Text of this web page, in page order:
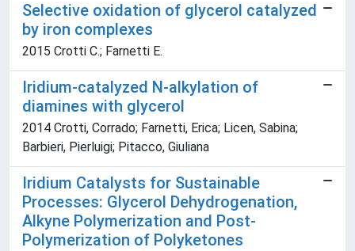
Selective oxidation of glycerol catalyzed
by iron complexes
2015 Crotti C.; Farnetti E.
Iridium-catalyzed N-alkylation of
diamines with glycerol
2014 Crotti, Corrado; Farnetti, Erica; Licen, Sabina;
Barbieri, Pierluigi; Pitacco, Giuliana
Iridium Catalysts for Sustainable
Processes: Glycerol Dehydrogenation,
Alkyne Polymerization and Post-
Polymerization of Polyketones